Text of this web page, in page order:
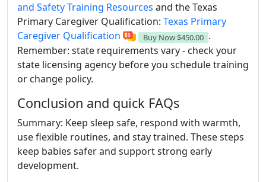
and Safety Training Resources and the Texas
Primary Caregiver Qualification: Texas Primary
Caregiver Qualification
Buy Now $450.00 .
Remember: state requirements vary - check your
state licensing agency before you schedule training
or change policy.
Conclusion and quick FAQs
Summary: Keep sleep safe, respond with warmth,
use flexible routines, and stay trained. These steps
keep babies safer and support strong early
development.